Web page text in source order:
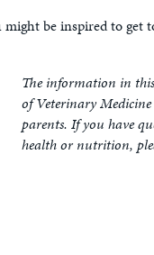
be inspired to get
The information in
of Veterinary Medicine
parents. If you have
health or nutrition,